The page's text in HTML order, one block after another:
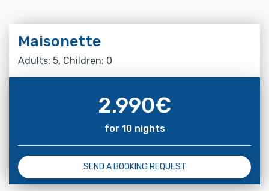
Maisonette
Adults: 5, Children: 0
2.990€
for 10 nights
SEND A BOOKING REQUEST